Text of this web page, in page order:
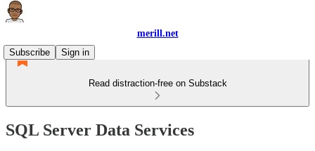
merill.net
Subscribe
Sign in
Read distraction-free on Substack
SQL Server Data Services